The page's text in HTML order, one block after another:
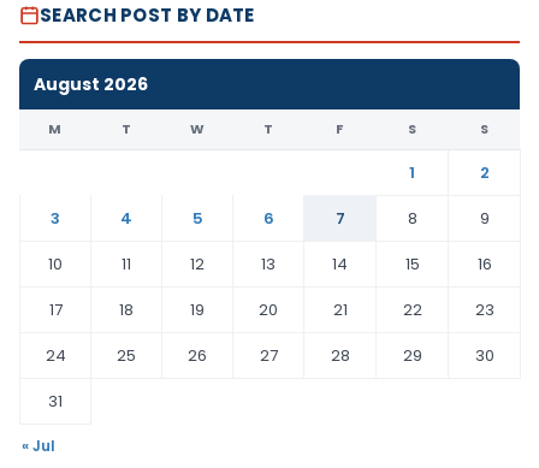
SEARCH POST BY DATE
August 2026
M T W T F S S
1
2
3
4 5 6 7 8
9
10
11 12 13 14 15
16
17
18 19 20 21 22
23
24
25 26 27 28 29
30
31
« Jul